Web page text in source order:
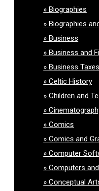
Biographies
Biographies
Business
Business and
Business Taxes
Celtic History
Children and
Comics
Comics and
Computer
Computers
Conceptual